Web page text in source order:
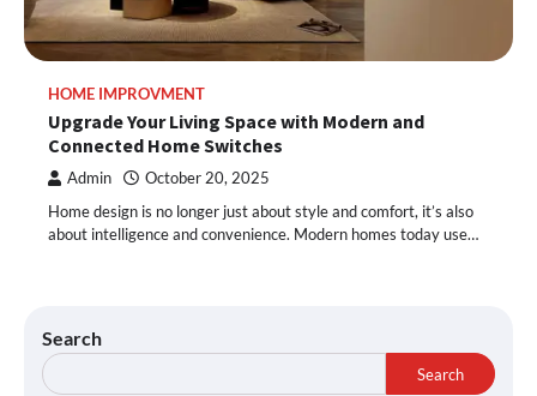
HOME IMPROVMENT
Upgrade Your Living Space with Modern and
Connected Home Switches
Admin October 20, 2025
Home design is no longer just about style and comfort, it’s also
about intelligence and convenience. Modern homes today use…
Search
Search